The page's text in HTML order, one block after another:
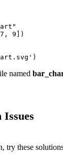
9])
named
try these